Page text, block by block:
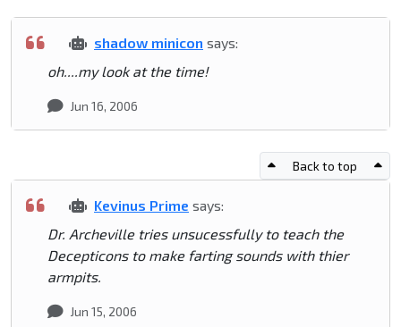
shadow minicon says:
oh....my look at the time!
Jun 16, 2006
Back to top
Kevinus Prime says:
Dr. Archeville tries unsucessfully to teach the
Decepticons to make farting sounds with thier
armpits.
Jun 15, 2006